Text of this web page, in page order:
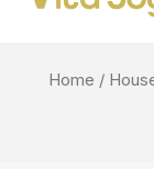
Home /